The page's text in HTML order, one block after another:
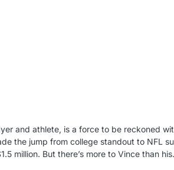
and athlete, is a force to be reckoned
the jump from college standout to NFL
million. But there’s more to Vince than